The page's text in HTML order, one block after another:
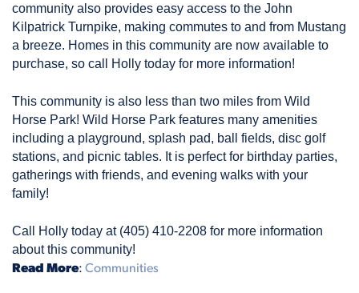
community also provides easy access to the John
Kilpatrick Turnpike, making commutes to and from Mustang
a breeze. Homes in this community are now available to
purchase, so call Holly today for more information!
This community is also less than two miles from Wild
Horse Park! Wild Horse Park features many amenities
including a playground, splash pad, ball fields, disc golf
stations, and picnic tables. It is perfect for birthday parties,
gatherings with friends, and evening walks with your
family!
Call Holly today at (405) 410-2208 for more information
about this community!
Read More: Communities